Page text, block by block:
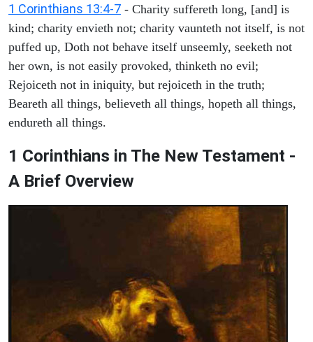
1 Corinthians 13:4-7 - Charity suffereth long, [and] is
kind; charity envieth not; charity vaunteth not itself, is not
puffed up, Doth not behave itself unseemly, seeketh not
her own, is not easily provoked, thinketh no evil;
Rejoiceth not in iniquity, but rejoiceth in the truth;
Beareth all things, believeth all things, hopeth all things,
endureth all things.
1 Corinthians in The New Testament -
A Brief Overview